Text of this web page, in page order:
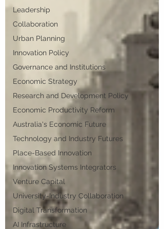
Leadership
Collaboration
Urban Planning
Innovation Policy
Governance and Institutions
Economic Strategy
Research and Development Policy
Economic Productivity Reform
Australia's Economic Future
Technology and Industry Futures
Place-Based Innovation
Innovation Systems Integrators
Venture Capital
University-Industry Collaboration
Digital Transformation
AI Infrastructure